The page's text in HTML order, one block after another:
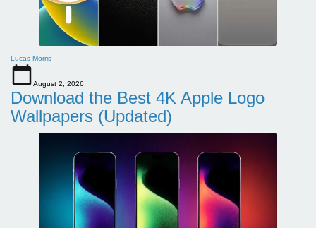
Lucas Morris
August 2, 2026
Download the Best 4K Apple Logo
Wallpapers (Updated)